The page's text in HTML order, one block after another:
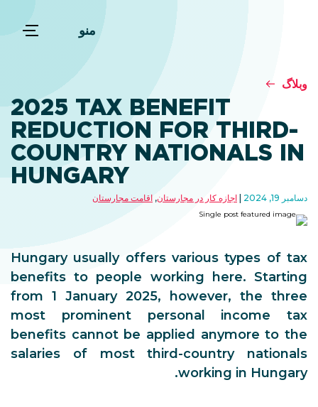
منو
وبلاگ
2025 TAX BENEFIT
REDUCTION FOR THIRD-
COUNTRY NATIONALS IN
HUNGARY
دسامبر 19, 2024 اجازه کار در مجارستان, اقامت مجارستان
Hungary usually offers various types of tax
benefits to people working here. Starting
from 1 January 2025, however, the three
most prominent personal income tax
benefits cannot be applied anymore to the
salaries of most third-country nationals
working in Hungary.